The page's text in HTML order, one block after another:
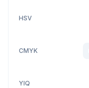
HSV
CMYK
YIQ